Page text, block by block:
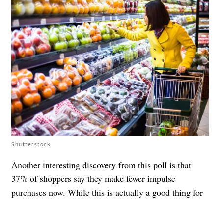
Shutterstock
Another interesting discovery from this poll is that
37% of shoppers say they make fewer impulse
purchases now. While this is actually a good thing for